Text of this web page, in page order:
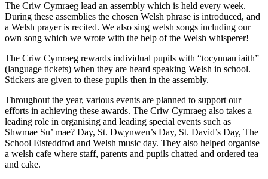
The Criw Cymraeg lead an assembly which is held every week.
During these assemblies the chosen Welsh phrase is introduced, and
a Welsh prayer is recited. We also sing welsh songs including our
own song which we wrote with the help of the Welsh whisperer!
The Criw Cymraeg rewards individual pupils with “tocynnau iaith”
(language tickets) when they are heard speaking Welsh in school.
Stickers are given to these pupils then in the assembly.
Throughout the year, various events are planned to support our
efforts in achieving these awards. The Criw Cymraeg also takes a
leading role in organising and leading special events such as
Shwmae Su’ mae? Day, St. Dwynwen’s Day, St. David’s Day, The
School Eisteddfod and Welsh music day. They also helped organise
a welsh cafe where staff, parents and pupils chatted and ordered tea
and cake.